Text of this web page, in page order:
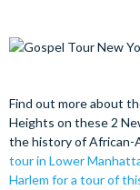
Find out more about
Heights on these 2
the history of African-
tour in Lower
Harlem for a tour of